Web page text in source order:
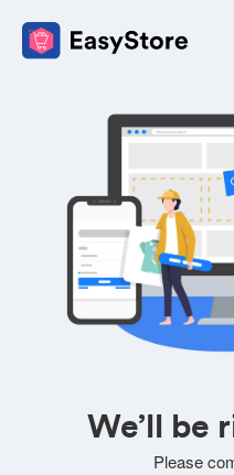
We’ll be
Please